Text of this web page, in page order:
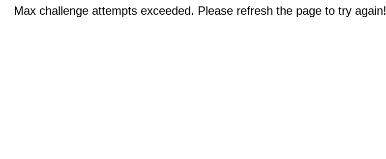
Max challenge attempts exceeded. Please refresh the page to try again!